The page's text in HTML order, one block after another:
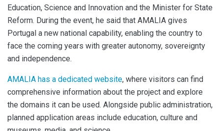
Education, Science and Innovation and the Minister for State
Reform. During the event, he said that AMALIA gives
Portugal a new national capability, enabling the country to
face the coming years with greater autonomy, sovereignty
and independence.
AMALIA has a dedicated website, where visitors can find
comprehensive information about the project and explore
the domains it can be used. Alongside public administration,
planned application areas include education, culture and